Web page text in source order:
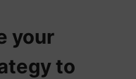
your
to